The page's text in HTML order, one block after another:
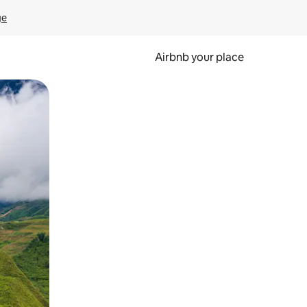
Airbnb your place